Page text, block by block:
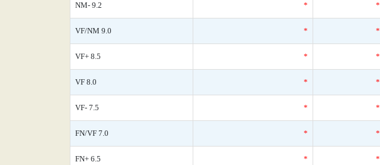
NM- 9.2 * *
VF/NM 9.0 * *
VF+ 8.5 * *
VF 8.0 * *
VF- 7.5 * *
FN/VF 7.0 * *
FN+ 6.5 * *